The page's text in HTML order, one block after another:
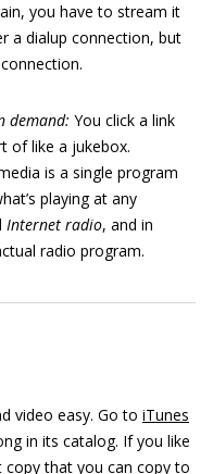
you have to stream it
a dialup connection, but
demand: You click a link
of like a jukebox.
is a single program
playing at any
Internet radio, and in
radio program.
video easy. Go to iTunes
in its catalog. If you like
that you can copy to